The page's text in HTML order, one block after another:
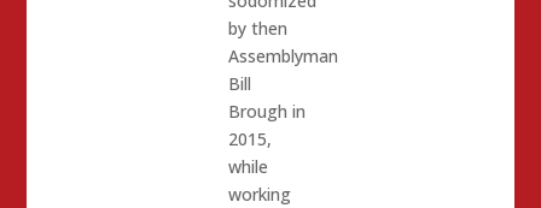
by then
Assemblyman
Bill
Brough in
2015,
while
working